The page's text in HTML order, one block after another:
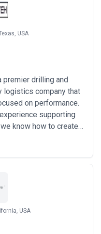
USA
drilling and
logistics company that
on performance.
supporting
know how to create
processes logistics
guarantee that we
USA